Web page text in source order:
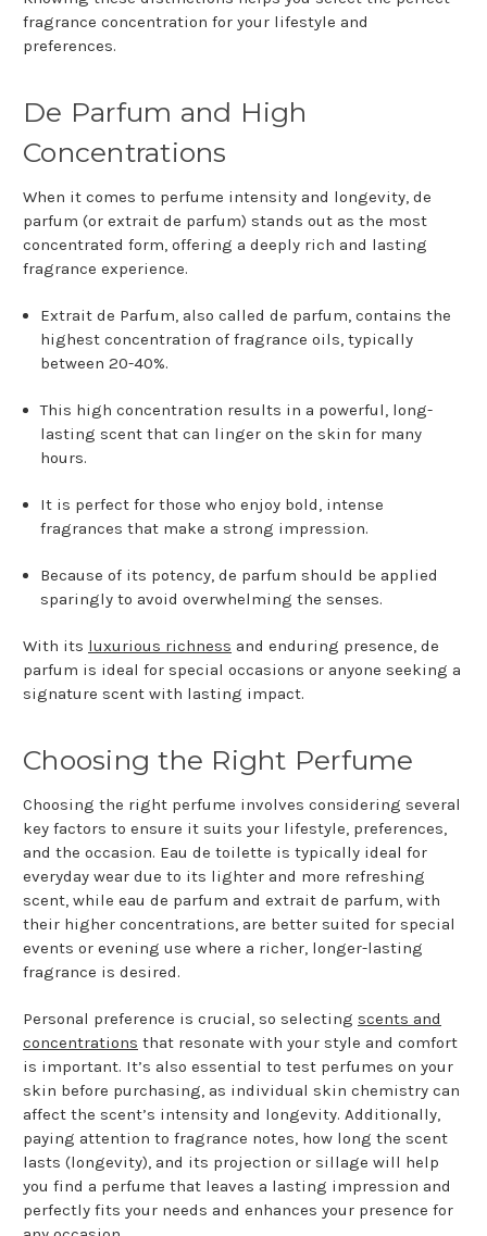
fragrance concentration for your lifestyle and
preferences.
De Parfum and High
Concentrations
When it comes to perfume intensity and longevity, de
parfum (or extrait de parfum) stands out as the most
concentrated form, offering a deeply rich and lasting
fragrance experience.
Extrait de Parfum, also called de parfum, contains the
highest concentration of fragrance oils, typically
between 20-40%.
This high concentration results in a powerful, long-
lasting scent that can linger on the skin for many
hours.
It is perfect for those who enjoy bold, intense
fragrances that make a strong impression.
Because of its potency, de parfum should be applied
sparingly to avoid overwhelming the senses.
With its luxurious richness and enduring presence, de
parfum is ideal for special occasions or anyone seeking a
signature scent with lasting impact.
Choosing the Right Perfume
Choosing the right perfume involves considering several
key factors to ensure it suits your lifestyle, preferences,
and the occasion. Eau de toilette is typically ideal for
everyday wear due to its lighter and more refreshing
scent, while eau de parfum and extrait de parfum, with
their higher concentrations, are better suited for special
events or evening use where a richer, longer-lasting
fragrance is desired.
Personal preference is crucial, so selecting scents and
concentrations that resonate with your style and comfort
is important. It’s also essential to test perfumes on your
skin before purchasing, as individual skin chemistry can
affect the scent’s intensity and longevity. Additionally,
paying attention to fragrance notes, how long the scent
lasts (longevity), and its projection or sillage will help
you find a perfume that leaves a lasting impression and
perfectly fits your needs and enhances your presence for